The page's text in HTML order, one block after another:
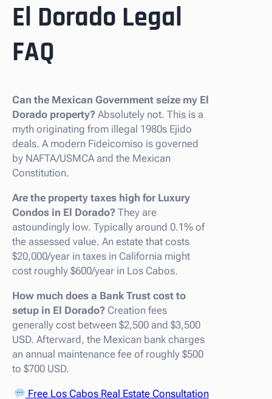
El Dorado Legal
FAQ
Can the Mexican Government seize my El
Dorado property? Absolutely not. This is a
myth originating from illegal 1980s Ejido
deals. A modern Fideicomiso is governed
by NAFTA/USMCA and the Mexican
Constitution.
Are the property taxes high for Luxury
Condos in El Dorado? They are
astoundingly low. Typically around 0.1% of
the assessed value. An estate that costs
$20,000/year in taxes in California might
cost roughly $600/year in Los Cabos.
How much does a Bank Trust cost to
setup in El Dorado? Creation fees
generally cost between $2,500 and $3,500
USD. Afterward, the Mexican bank charges
an annual maintenance fee of roughly $500
to $700 USD.
Free Los Cabos Real Estate Consultation